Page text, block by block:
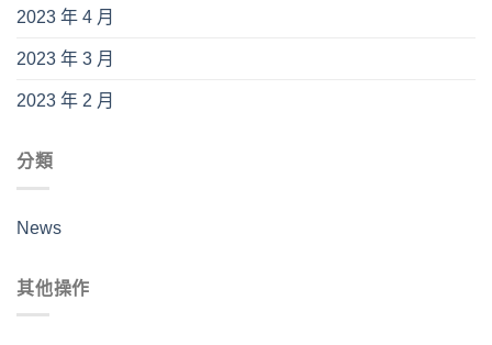
2023 年 4 月
2023 年 3 月
2023 年 2 月
分類
News
其他操作